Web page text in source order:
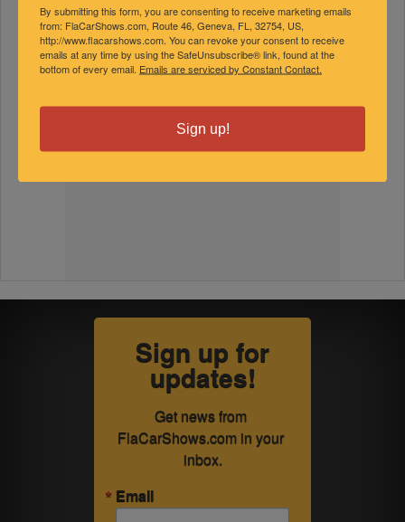
Sign up for
updates!
Get news from
FlaCarShows.com in your
inbox.
Email
By submitting this form, you are consenting to receive marketing emails
from: FlaCarShows.com, Route 46, Geneva, FL, 32754, US,
http://www.flacarshows.com. You can revoke your consent to receive
emails at any time by using the SafeUnsubscribe® link, found at the
bottom of every email. Emails are serviced by Constant Contact.
Sign up!